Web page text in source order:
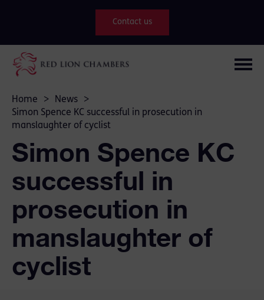
Contact us
Home > News
>
Simon Spence KC successful in prosecution in
manslaughter of cyclist
Simon Spence KC
successful in
prosecution in
manslaughter of
cyclist